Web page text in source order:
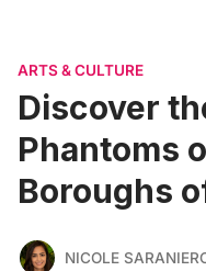
ARTS & CULTURE
Discover
Phantoms
Boroughs
NICOLE